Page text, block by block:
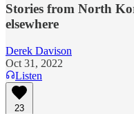
Stories from North
elsewhere
Derek Davison
Oct 31, 2022
Listen
23